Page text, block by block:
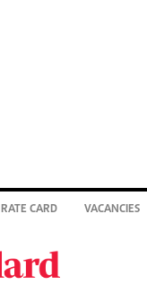
RATE CARD VACANCIES